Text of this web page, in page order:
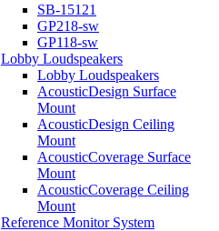
SB-15121
GP218-sw
GP118-sw
Lobby Loudspeakers
Lobby Loudspeakers
AcousticDesign Surface
Mount
AcousticDesign Ceiling
Mount
AcousticCoverage Surface
Mount
AcousticCoverage Ceiling
Mount
Reference Monitor System